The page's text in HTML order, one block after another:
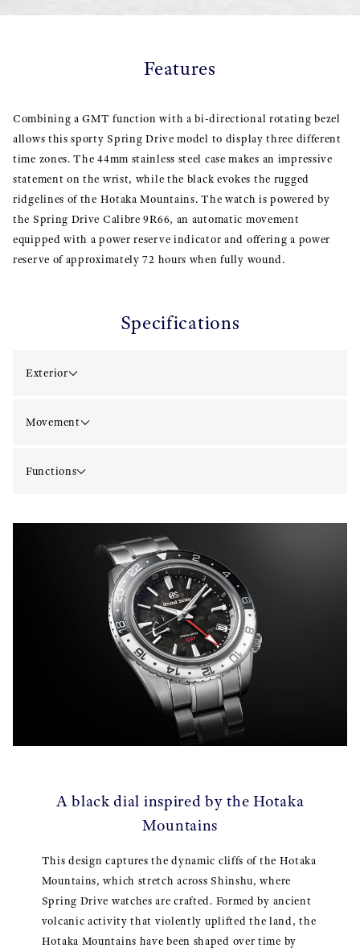
Features
Combining a GMT function with a bi-directional rotating bezel
allows this sporty Spring Drive model to display three different
time zones. The 44mm stainless steel case makes an impressive
statement on the wrist, while the black evokes the rugged
ridgelines of the Hotaka Mountains. The watch is powered by
the Spring Drive Calibre 9R66, an automatic movement
equipped with a power reserve indicator and offering a power
reserve of approximately 72 hours when fully wound.
Specifications
Exterior
Movement
Functions
A black dial inspired by the Hotaka
Mountains
This design captures the dynamic cliffs of the Hotaka
Mountains, which stretch across Shinshu, where
Spring Drive watches are crafted. Formed by ancient
volcanic activity that violently uplifted the land, the
Hotaka Mountains have been shaped over time by